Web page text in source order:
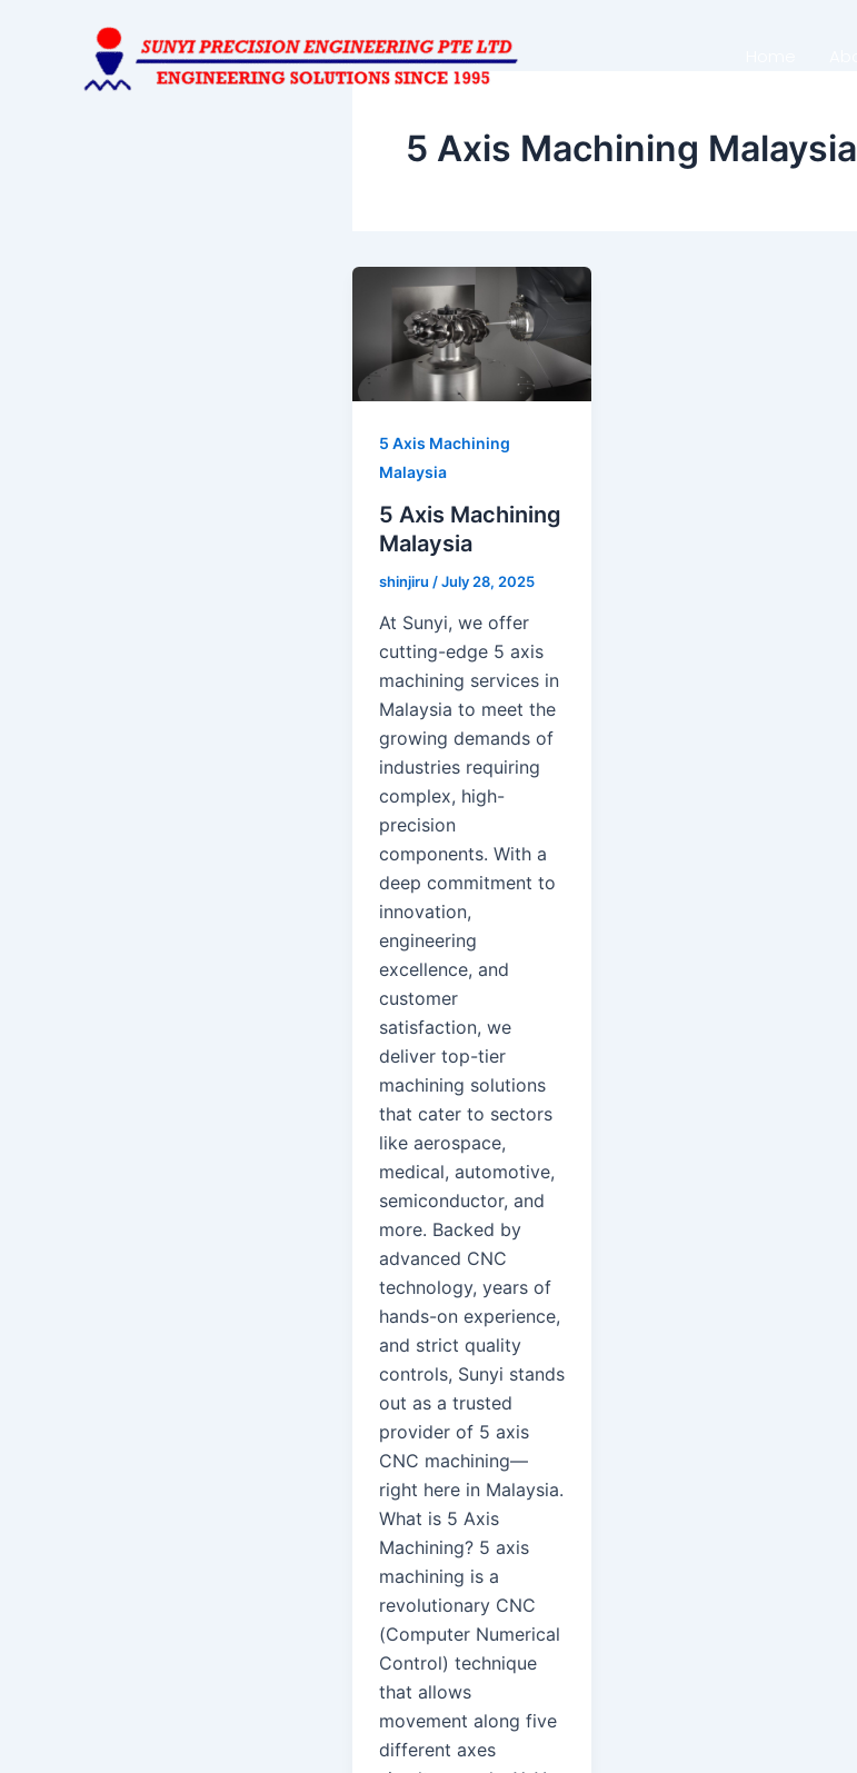
5 Axis Machining Malaysia
5 Axis Machining
Malaysia
5 Axis Machining
Malaysia
shinjiru /July 28, 2025
At Sunyi, we offer
cutting-edge 5 axis
machining services in
Malaysia to meet the
growing demands of
industries requiring
complex, high-
precision
components. With a
deep commitment to
innovation,
engineering
excellence, and
customer
satisfaction, we
deliver top-tier
machining solutions
that cater to sectors
like aerospace,
medical, automotive,
semiconductor, and
more. Backed by
advanced CNC
technology, years of
hands-on experience,
and strict quality
controls, Sunyi stands
out as a trusted
provider of 5 axis
CNC machining—
right here in Malaysia.
What is 5 Axis
Machining? 5 axis
machining is a
revolutionary CNC
(Computer Numerical
Control) technique
that allows
movement along five
different axes